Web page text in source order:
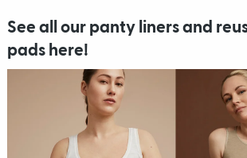
See all our panty liners and
pads here!